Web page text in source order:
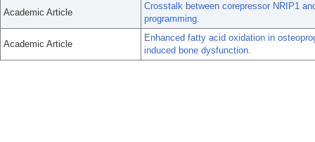
Academic Article
Crosstalk between corepressor NRIP1
programming.
Academic Article
Enhanced fatty acid oxidation in
induced bone dysfunction.